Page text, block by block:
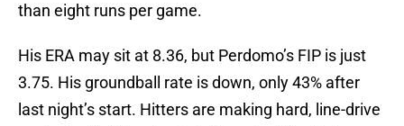
than eight runs per game.
His ERA may sit at 8.36, but Perdomo’s FIP is just
3.75. His groundball rate is down, only 43% after
last night’s start. Hitters are making hard, line-drive